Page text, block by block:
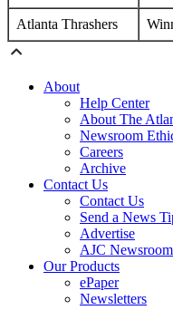
Atlanta Thrashers
About
Help Center
About The
Newsroom
Careers
Archive
Contact Us
Contact Us
Send a News
Advertise
AJC Newsroom
Our Products
ePaper
Newsletters